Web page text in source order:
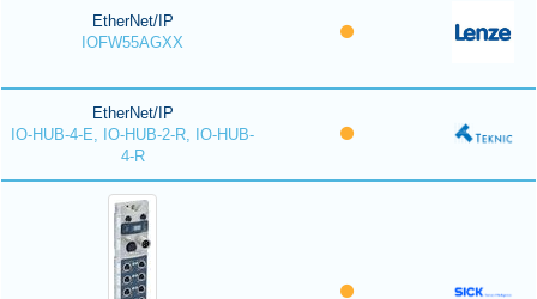
EtherNet/IP
IOFW55AGXX
EtherNet/IP
IO-HUB-4-E, IO-HUB-2-R, IO-HUB-
4-R